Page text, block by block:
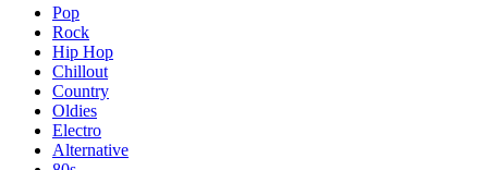
Pop
Rock
Hip Hop
Chillout
Country
Oldies
Electro
Alternative